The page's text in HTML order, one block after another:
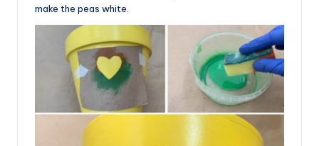
make the peas white.